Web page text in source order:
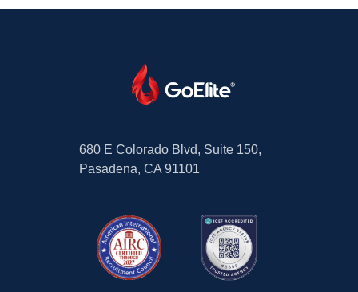
680 E Colorado Blvd, Suite 150,
Pasadena, CA 91101